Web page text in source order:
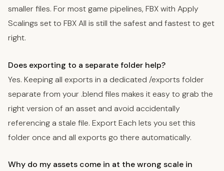
smaller files. For most game pipelines, FBX with Apply
Scalings set to FBX All is still the safest and fastest to get
right.
Does exporting to a separate folder help?
Yes. Keeping all exports in a dedicated /exports folder
separate from your .blend files makes it easy to grab the
right version of an asset and avoid accidentally
referencing a stale file. Export Each lets you set this
folder once and all exports go there automatically.
Why do my assets come in at the wrong scale in